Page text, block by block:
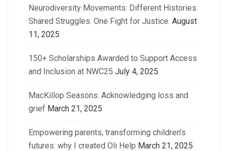
Neurodiversity Movements: Different Histories.
Shared Struggles. One Fight for Justice. August
11, 2025
150+ Scholarships Awarded to Support Access
and Inclusion at NWC25 July 4, 2025
MacKillop Seasons: Acknowledging loss and
grief March 21, 2025
Empowering parents, transforming children’s
futures: why I created Oli Help March 21, 2025